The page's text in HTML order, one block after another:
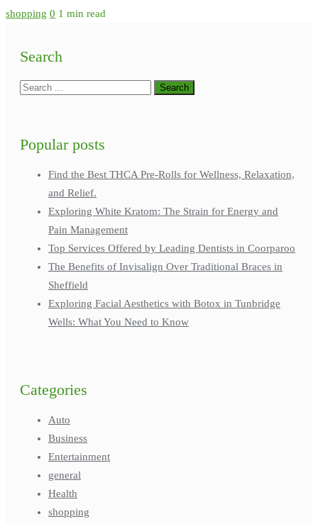
shopping 0 1 min read
Search
Popular posts
Find the Best THCA Pre-Rolls for Wellness, Relaxation,
and Relief.
Exploring White Kratom: The Strain for Energy and
Pain Management
Top Services Offered by Leading Dentists in Coorparoo
The Benefits of Invisalign Over Traditional Braces in
Sheffield
Exploring Facial Aesthetics with Botox in Tunbridge
Wells: What You Need to Know
Categories
Auto
Business
Entertainment
general
Health
shopping